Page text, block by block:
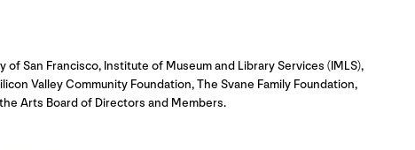
San Francisco, Institute of Museum and Library Services (IMLS),
Valley Community Foundation, The Svane Family Foundation,
Arts Board of Directors and Members.